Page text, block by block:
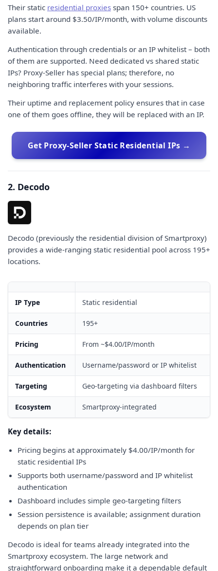
Their static residential proxies span 150+ countries. US
plans start around $3.50/IP/month, with volume discounts
available.
Authentication through credentials or an IP whitelist – both
of them are supported. Need dedicated vs shared static
IPs? Proxy-Seller has special plans; therefore, no
neighboring traffic interferes with your sessions.
Their uptime and replacement policy ensures that in case
one of them goes offline, they will be replaced with an IP.
Get Proxy-Seller Static Residential IPs →
2. Decodo
Decodo (previously the residential division of Smartproxy)
provides a wide-ranging static residential pool across 195+
locations.
IP Type Static residential
Countries 195+
Pricing From ~$4.00/IP/month
Authentication Username/password or IP whitelist
Targeting Geo-targeting via dashboard filters
Ecosystem Smartproxy-integrated
Key details:
Pricing begins at approximately $4.00/IP/month for
static residential IPs
Supports both username/password and IP whitelist
authentication
Dashboard includes simple geo-targeting filters
Session persistence is available; assignment duration
depends on plan tier
Decodo is ideal for teams already integrated into the
Smartproxy ecosystem. The large network and
straightforward onboarding make it a dependable default